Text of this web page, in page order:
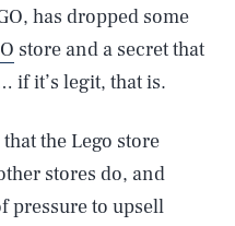
has dropped some
store and a secret that
if it’s legit, that is.
the Lego store
stores do, and
pressure to upsell